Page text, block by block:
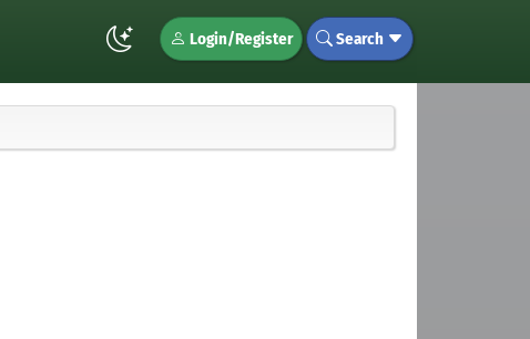
Login/Register Search